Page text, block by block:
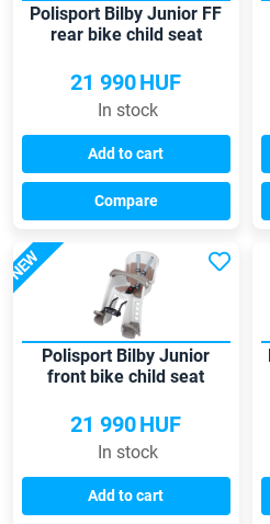
Polisport Bilby Junior FF
rear bike child seat
21 990HUF
In stock
Add to cart
Compare
NEW
Polisport Bilby Junior
front bike child seat
21 990HUF
In stock
Add to cart